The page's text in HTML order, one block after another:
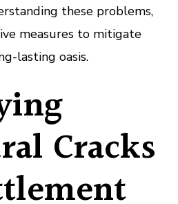
these problems,
measures to mitigate
lasting oasis.
Cracks